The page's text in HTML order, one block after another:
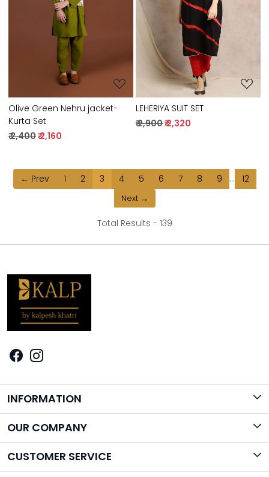
Loading...
Olive Green Nehru jacket-
Kurta Set
₹ 2,400₹ 2,160
Loading...
LEHERIYA SUIT SET
₹ 2,900₹ 2,320
← Prev 1 2 3 4 5 6 7 8 9 ... 12
Next →
Total Results - 139
INFORMATION
Brand Story
OUR COMPANY
Photo Gallery
CUSTOMER SERVICE